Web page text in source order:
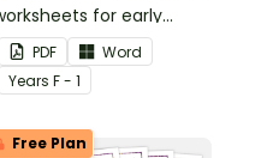
for early
PDF
Word
Years F - 1
Free Plan